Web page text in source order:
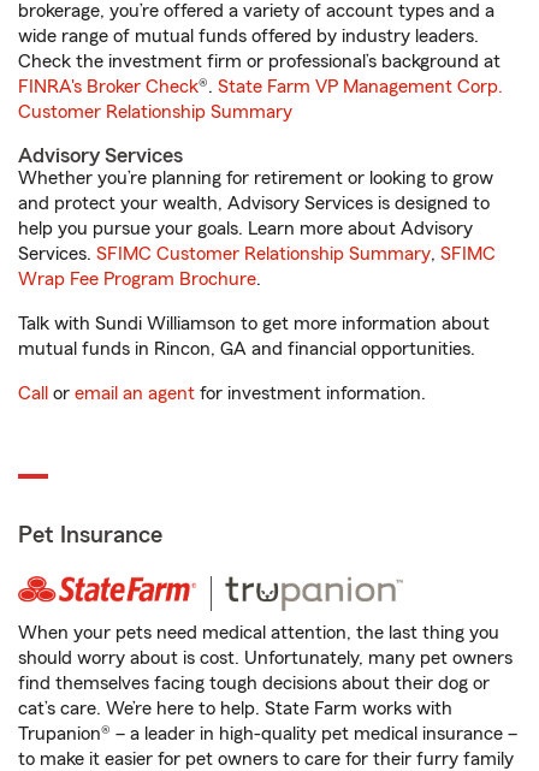
brokerage, you’re offered a variety of account types and a
wide range of mutual funds offered by industry leaders.
Check the investment firm or professional’s background at
FINRA's Broker Check®. State Farm VP Management Corp.
Customer Relationship Summary
Advisory Services
Whether you’re planning for retirement or looking to grow
and protect your wealth, Advisory Services is designed to
help you pursue your goals. Learn more about Advisory
Services. SFIMC Customer Relationship Summary, SFIMC
Wrap Fee Program Brochure.
Talk with Sundi Williamson to get more information about
mutual funds in Rincon, GA and financial opportunities.
Call or email an agent for investment information.
Pet Insurance
When your pets need medical attention, the last thing you
should worry about is cost. Unfortunately, many pet owners
find themselves facing tough decisions about their dog or
cat’s care. We’re here to help. State Farm works with
Trupanion® – a leader in high-quality pet medical insurance –
to make it easier for pet owners to care for their furry family